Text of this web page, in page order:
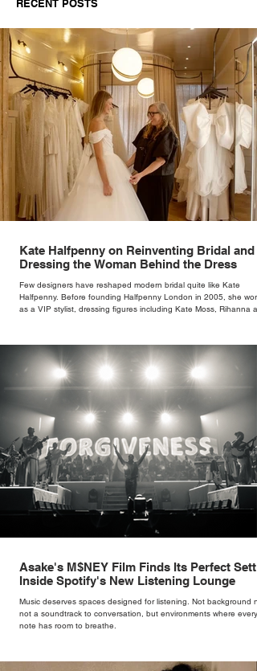
RECENT POSTS
Kate Halfpenny on Reinventing Bridal and
Dressing the Woman Behind the Dress
Few designers have reshaped modern bridal quite like Kate
Halfpenny. Before founding Halfpenny London in 2005, she
as a VIP stylist, dressing figures including Kate Moss, Rihanna
rather than decoration. “I wasn’t interested in dressing a bride as
version of a fairytale,” she says. “I was interested in dressing the
woman underneath th
Asake's M$NEY Film Finds Its Perfect
Inside Spotify's New Listening Lounge
Music deserves spaces designed for listening. Not background
not a soundtrack to conversation, but environments where every
note has room to breathe.